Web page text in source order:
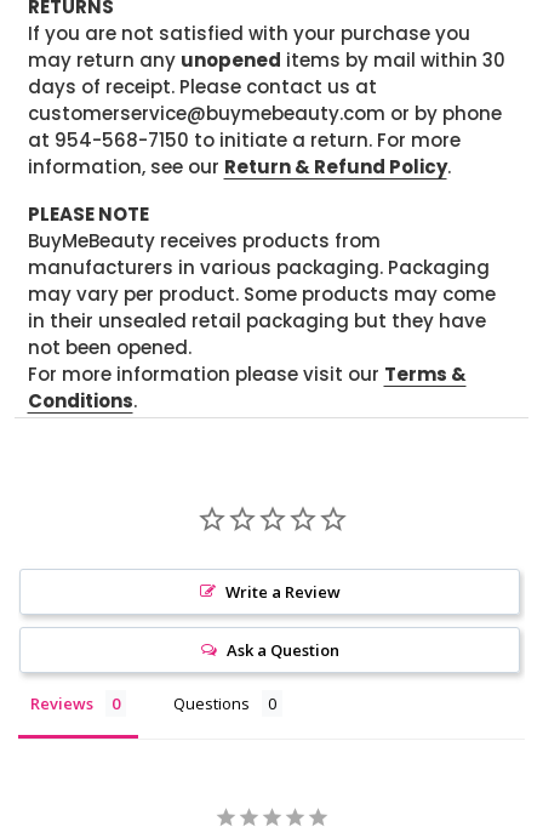
RETURNS
If you are not satisfied with your purchase you
may return any unopened items by mail within 30
days of receipt. Please contact us at
customerservice@buymebeauty.com or by phone
at 954-568-7150 to initiate a return. For more
information, see our Return & Refund Policy.
PLEASE NOTE
BuyMeBeauty receives products from
manufacturers in various packaging. Packaging
may vary per product. Some products may come
in their unsealed retail packaging but they have
not been opened.
For more information please visit our Terms &
Conditions.
Write a Review
Ask a Question
Reviews Questions